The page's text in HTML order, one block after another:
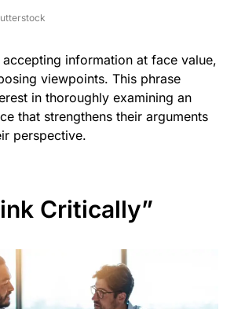
information at face value,
viewpoints. This phrase
in thoroughly examining an
that strengthens their arguments
perspective.
Critically”